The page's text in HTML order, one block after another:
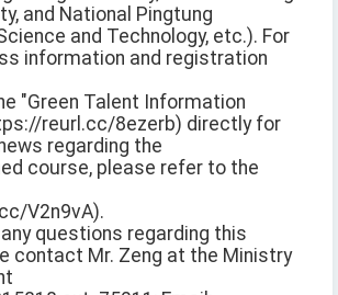
and National Pingtung
and Technology, etc.). For
information and registration
"Green Talent Information
reurl.cc/8ezerb) directly for
regarding the
course, please refer to the
V2n9vA).
questions regarding this
contact Mr. Zeng at the Ministry